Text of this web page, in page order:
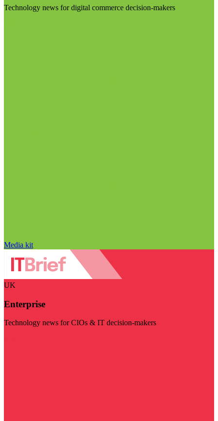
Technology news for digital commerce decision-makers
Media kit
UK
Enterprise
Technology news for CIOs & IT decision-makers